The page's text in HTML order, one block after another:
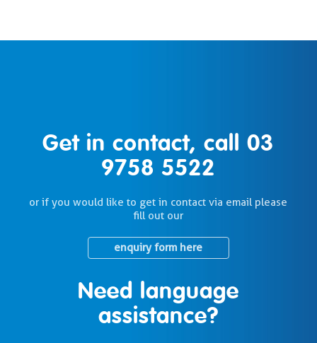
Get in contact, call03
9758 5522
or if you would like to get in contact via email please
fill out our
enquiry form here
Need language
assistance?